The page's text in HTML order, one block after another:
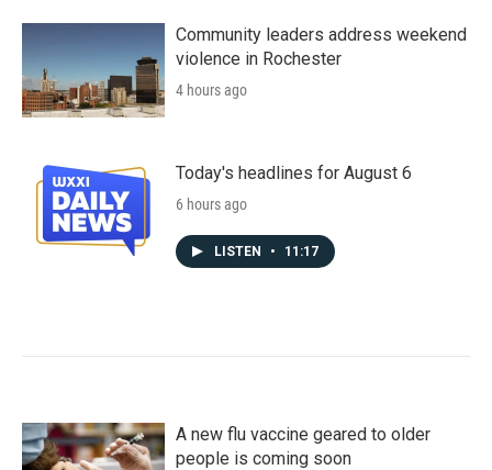
Community leaders address weekend
violence in Rochester
4 hours ago
Today's headlines for August 6
6 hours ago
LISTEN • 11:17
A new flu vaccine geared to older
people is coming soon